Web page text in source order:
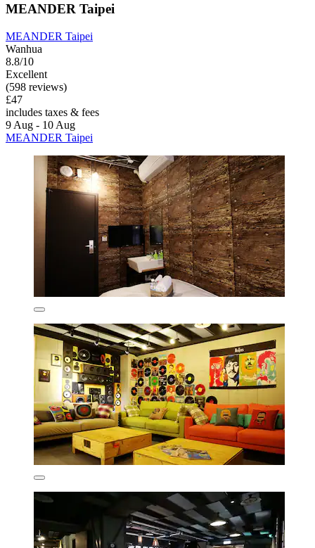
MEANDER Taipei
MEANDER Taipei
Wanhua
8.8/10
Excellent
(598 reviews)
£47
includes taxes & fees
9 Aug - 10 Aug
MEANDER Taipei